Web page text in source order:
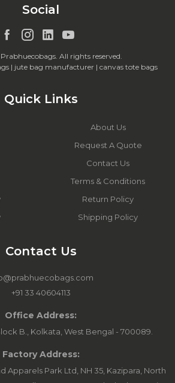
Social
All rights reserved.
| jute bag manufacturer | canvas tote bags
Quick Links
About Us
Request A Quote
Contact Us
Terms & Conditions
Return Policy
Shipping Policy
Contact Us
+91 33 40604113
Office Address:
B., Kolkata, West Bengal - 700089.
Factory Address:
Apparels Park Ltd, NH 35, Kazipara, North